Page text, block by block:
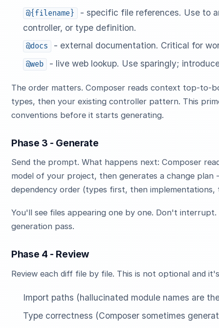
@{filename}
- specific file references. Use to
controller, or type definition.
@docs - external documentation. Critical for
@web - live web lookup. Use sparingly;
The order matters. Composer reads context top-to-
types, then your existing controller pattern. This
conventions before it starts generating.
Phase 3 - Generate
Send the prompt. What happens next: Composer
model of your project, then generates a change plan
dependency order (types first, then implementations,
You'll see files appearing one by one. Don't
generation pass.
Phase 4 - Review
Review each diff file by file. This is not optional and
Import paths (hallucinated module names are
Type correctness (Composer sometimes